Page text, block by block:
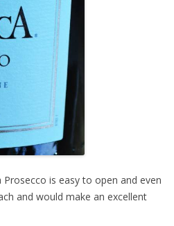
is easy to open and even
and would make an excellent